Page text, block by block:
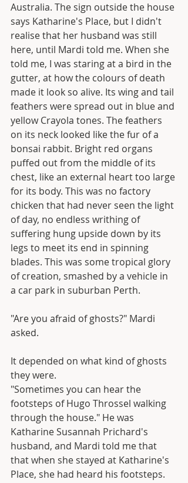
Australia. The sign outside the house
says Katharine's Place, but I didn't
realise that her husband was still
here, until Mardi told me. When she
told me, I was staring at a bird in the
gutter, at how the colours of death
made it look so alive. Its wing and tail
feathers were spread out in blue and
yellow Crayola tones. The feathers
on its neck looked like the fur of a
bonsai rabbit. Bright red organs
puffed out from the middle of its
chest, like an external heart too large
for its body. This was no factory
chicken that had never seen the light
of day, no endless writhing of
suffering hung upside down by its
legs to meet its end in spinning
blades. This was some tropical glory
of creation, smashed by a vehicle in
a car park in suburban Perth.
"Are you afraid of ghosts?" Mardi
asked.
It depended on what kind of ghosts
they were.
"Sometimes you can hear the
footsteps of Hugo Throssel walking
through the house." He was
Katharine Susannah Prichard's
husband, and Mardi told me that
that when she stayed at Katharine's
Place, she had heard his footsteps.